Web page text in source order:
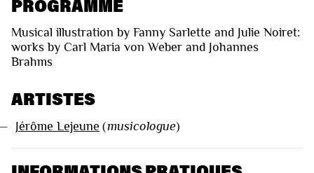
PROGRAMME
Musical illustration by Fanny Sarlette and Julie Noiret:
works by Carl Maria von Weber and Johannes
Brahms
ARTISTES
Jérôme Lejeune (musicologue)